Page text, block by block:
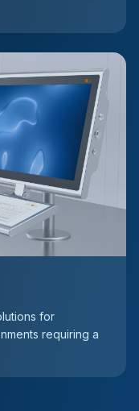
for
requiring a